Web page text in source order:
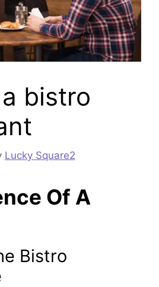
bistro
Lucky Square2
Of A
Bistro